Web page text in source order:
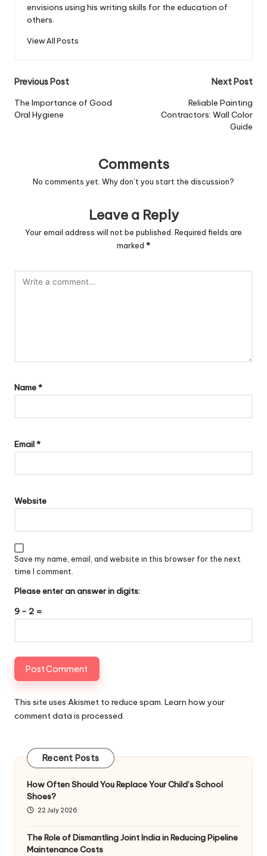
envisions using his writing skills for the education of
others.
View All Posts
Post
navigation
Previous Post
The Importance of Good
Oral Hygiene
Next Post
Reliable Painting
Contractors: Wall Color
Guide
Comments
No comments yet. Why don’t you start the discussion?
Leave a Reply
Your email address will not be published. Required fields are
marked *
Name*
Email*
Website
Save my name, email, and website in this browser for the next
time I comment.
Please enter an answer in digits:
9 − 2 =
This site uses Akismet to reduce spam. Learn how your
comment data is processed.
Recent Posts
How Often Should You Replace Your Child’s School
Shoes?
22 July 2026
The Role of Dismantling Joint India in Reducing Pipeline
Maintenance Costs